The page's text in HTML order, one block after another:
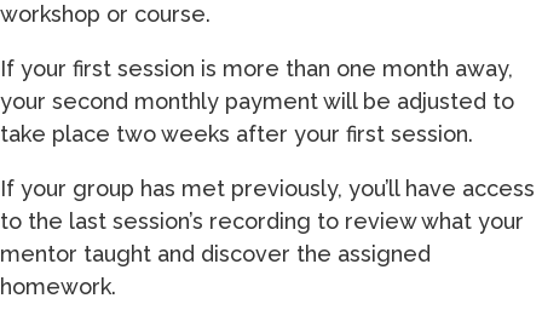
workshop or course.
If your first session is more than one month away,
your second monthly payment will be adjusted to
take place two weeks after your first session.
If your group has met previously, you’ll have access
to the last session’s recording to review what your
mentor taught and discover the assigned
homework.